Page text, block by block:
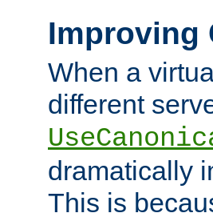
Improving
When a
different
dramatically
This is